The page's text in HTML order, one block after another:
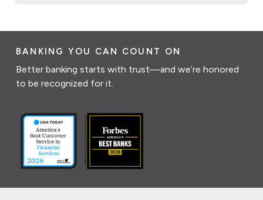
BANKING YOU CAN COUNT ON
Better banking starts with trust—and we’re honored
to be recognized for it.